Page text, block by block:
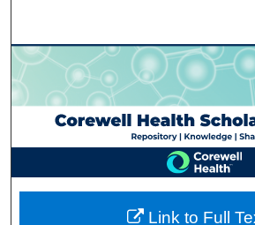
Browse
My Account
About
Digital Commons
Link to Full